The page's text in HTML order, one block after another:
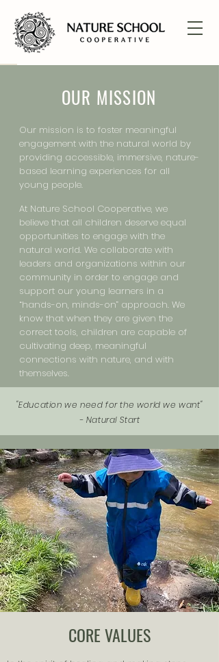
OUR MISSION
Our mission is to foster meaningful
engagement with the natural world by
providing accessible, immersive, nature-
based learning experiences for all
young people.
At Nature School Cooperative, we
believe that all children deserve equal
opportunities to engage with the
natural world. We collaborate with
leaders and organizations within our
community in order to engage and
support our young learners in a
“hands-on, minds-on” approach. We
know that when they are given the
correct tools, children are capable of
cultivating deep, meaningful
connections with nature, and with
themselves.
"Education we need for the world we want"
- Natural Start
CORE VALUES